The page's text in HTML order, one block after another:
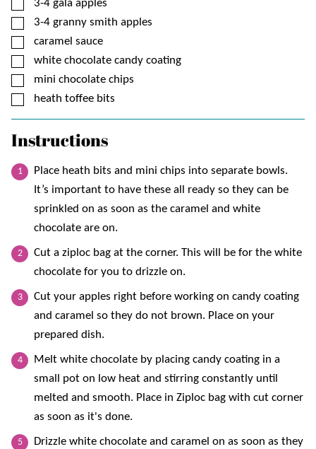
▢
3-4 gala apples
▢
3-4 granny smith apples
▢
caramel sauce
▢
white chocolate candy coating
▢
mini chocolate chips
▢
heath toffee bits
Instructions
Place heath bits and mini chips into separate bowls.
It’s important to have these all ready so they can be
sprinkled on as soon as the caramel and white
chocolate are on.
Cut a ziploc bag at the corner. This will be for the white
chocolate for you to drizzle on.
Cut your apples right before working on candy coating
and caramel so they do not brown. Place on your
prepared dish.
Melt white chocolate by placing candy coating in a
small pot on low heat and stirring constantly until
melted and smooth. Place in Ziploc bag with cut corner
as soon as it's done.
Drizzle white chocolate and caramel on as soon as they